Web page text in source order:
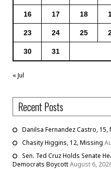
16 17 18
23 24 25
30 31
« Jul
Recent Posts
Danilsa Fernandez Castro, 15,
Chasity Higgins, 12, Missing
Sen. Ted Cruz Holds Senate
Democrats BoycottAugust 6,